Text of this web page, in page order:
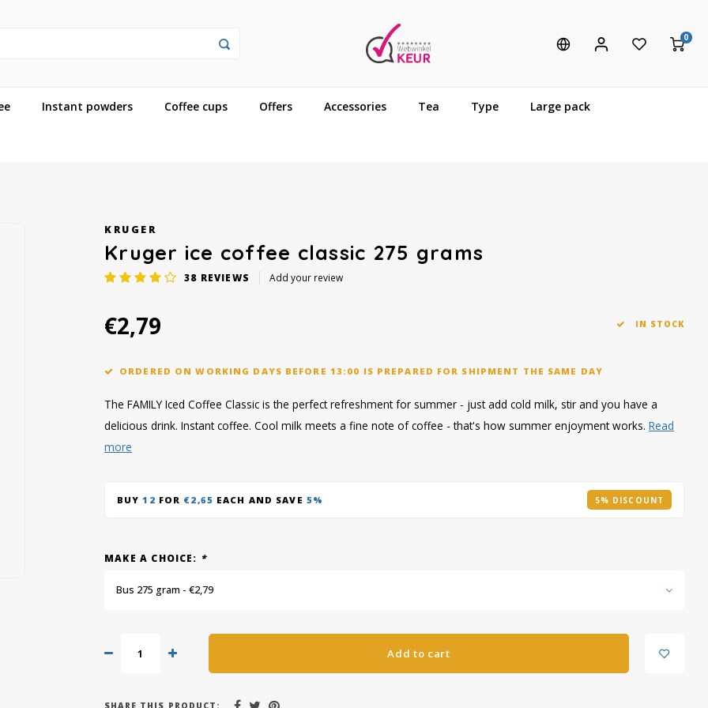
0
Instant powders Coffee cups Offers Accessories Tea Type Large pack
KRUGER
Kruger ice coffee classic 275 grams
38 REVIEWS Add your review
€2,79 IN STOCK
ORDERED ON WORKING DAYS BEFORE 13:00 IS PREPARED FOR SHIPMENT THE SAME DAY
The FAMILY Iced Coffee Classic is the perfect refreshment for summer - just add cold milk, stir and you have a
delicious drink. Instant coffee. Cool milk meets a fine note of coffee - that's how summer enjoyment works. Read
more
BUY12 FOR €2,65 EACH AND SAVE 5% 5% DISCOUNT
MAKE A CHOICE: *
Bus 275 gram - €2,79
Add to cart
SHARE THIS PRODUCT: